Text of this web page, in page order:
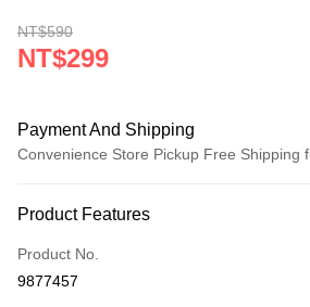
NT$590
NT$299
Payment And Shipping
Convenience Store Pickup Free Shipping
Credit Card (Full Payment)
Convenience Store Pickup and Pay
Product Features
Product No.
9877457